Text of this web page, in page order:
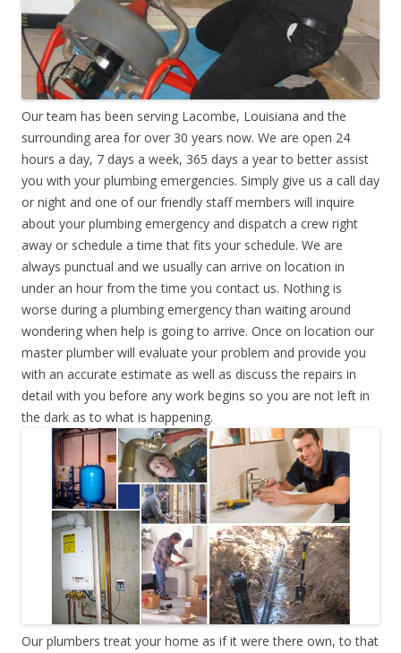
Our team has been serving Lacombe, Louisiana and the
surrounding area for over 30 years now. We are open 24
hours a day, 7 days a week, 365 days a year to better assist
you with your plumbing emergencies. Simply give us a call day
or night and one of our friendly staff members will inquire
about your plumbing emergency and dispatch a crew right
away or schedule a time that fits your schedule. We are
always punctual and we usually can arrive on location in
under an hour from the time you contact us. Nothing is
worse during a plumbing emergency than waiting around
wondering when help is going to arrive. Once on location our
master plumber will evaluate your problem and provide you
with an accurate estimate as well as discuss the repairs in
detail with you before any work begins so you are not left in
the dark as to what is happening.
Our plumbers treat your home as if it were there own, to that